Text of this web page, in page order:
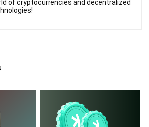
of cryptocurrencies and decentralized